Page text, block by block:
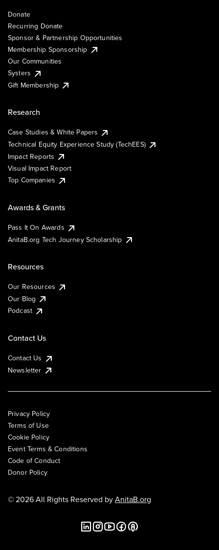
Donate
Recurring Donate
Sponsor & Partnership Opportunities
Membership Sponsorship
Our Communities
Systers
Gift Membership
Research
Case Studies & White Papers
Technical Equity Experience Study (TechEES)
Impact Reports
Visual Impact Report
Top Companies
Awards & Grants
Pass It On Awards
AnitaB.org Tech Journey Scholarship
Resources
Our Resources
Our Blog
Podcast
Contact Us
Contact Us
Newsletter
Privacy Policy
Terms of Use
Cookie Policy
Event Terms & Conditions
Code of Conduct
Donor Policy
© 2026 All Rights Reserved byAnitaB.org